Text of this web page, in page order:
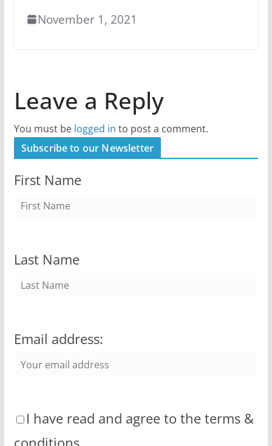
November 1, 2021
Leave a Reply
You must be logged in to post a comment.
Subscribe to our Newsletter
First Name
Last Name
Email address:
I have read and agree to the terms &